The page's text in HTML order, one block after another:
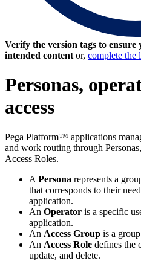
Verify the version tags to ensure
intended content or, complete the
Personas,
access
Pega Platform™ applications
and work routing through
Access Roles.
A Persona represents a
that corresponds to their
application.
An Operator is a specific
application.
An Access Group is a
An Access Role defines the
update, and delete.